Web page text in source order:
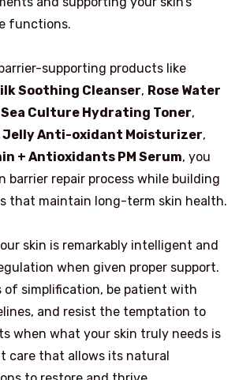
functions.
supporting products like
Soothing Cleanser, Rose Water
Sea Culture Hydrating Toner,
Jelly Anti-oxidant Moisturizer,
+ Antioxidants PM Serum, you
barrier repair process while building
that maintain long-term skin health.
skin is remarkably intelligent and
when given proper support.
of simplification, be patient with
and resist the temptation to
when what your skin truly needs is
care that allows its natural